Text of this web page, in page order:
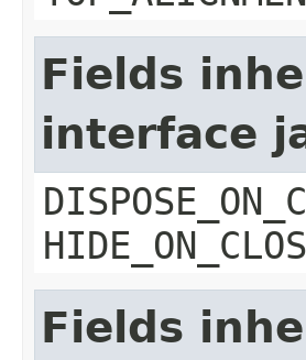
Fields
interface
Fields